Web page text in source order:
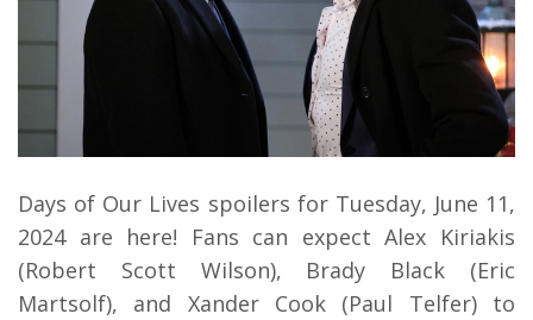
Days of Our Lives spoilers for Tuesday, June 11,
2024 are here! Fans can expect Alex Kiriakis
(Robert Scott Wilson), Brady Black (Eric
Martsolf), and Xander Cook (Paul Telfer) to